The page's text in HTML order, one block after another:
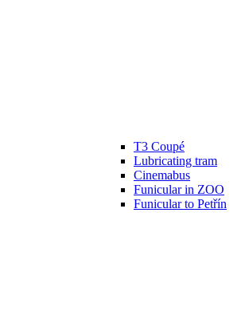
T3 Coupé
Lubricating tram
Cinemabus
Funicular in ZOO
Funicular to Petřín